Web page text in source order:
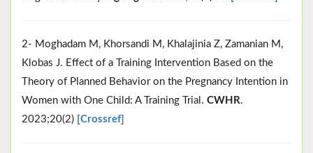
2- Moghadam M, Khorsandi M, Khalajinia Z, Zamanian M,
Klobas J. Effect of a Training Intervention Based on the
Theory of Planned Behavior on the Pregnancy Intention in
Women with One Child: A Training Trial. CWHR.
2023;20(2) [Crossref]